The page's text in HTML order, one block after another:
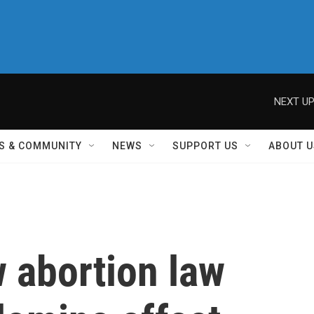
NEXT
& COMMUNITY NEWS SUPPORT US ABOUT
abortion law